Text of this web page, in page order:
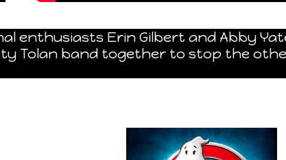
enthusiasts Erin Gilbert and Abby
Tolan band together to stop the